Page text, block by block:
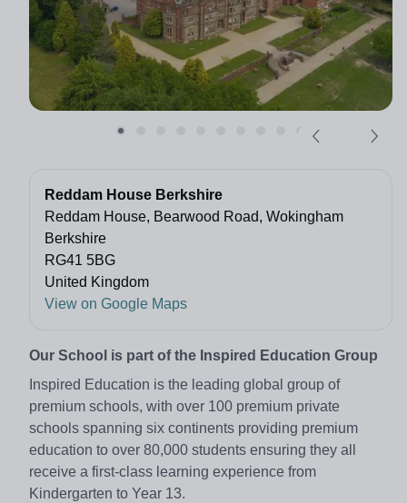
Reddam House Berkshire
Reddam House, Bearwood Road, Wokingham
Berkshire
RG41 5BG
United Kingdom
View on Google Maps
Our School is part of the Inspired Education Group
Inspired Education is the leading global group of
premium schools, with over 100 premium private
schools spanning six continents providing premium
education to over 80,000 students ensuring they all
receive a first-class learning experience from
Kindergarten to Year 13.